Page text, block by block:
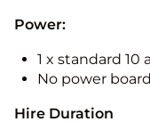
Power:
1 x standard 10
No power
Hire Duration